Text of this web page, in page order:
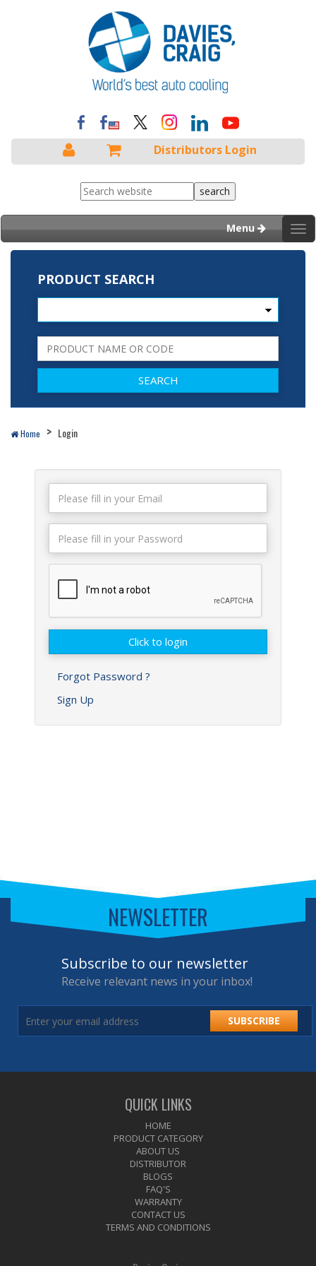
Distributors Login
Menu
PRODUCT SEARCH
Home Login
Forgot Password ?
Sign Up
NEWSLETTER
Subscribe to our newsletter
Receive relevant news in your inbox!
SUBSCRIBE
QUICK LINKS
HOME
PRODUCT CATEGORY
ABOUT US
DISTRIBUTOR
BLOGS
FAQ'S
WARRANTY
CONTACT US
TERMS AND CONDITIONS